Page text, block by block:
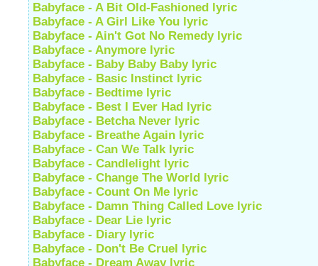
Babyface - A Bit Old-Fashioned lyric
Babyface - A Girl Like You lyric
Babyface - Ain't Got No Remedy lyric
Babyface - Anymore lyric
Babyface - Baby Baby Baby lyric
Babyface - Basic Instinct lyric
Babyface - Bedtime lyric
Babyface - Best I Ever Had lyric
Babyface - Betcha Never lyric
Babyface - Breathe Again lyric
Babyface - Can We Talk lyric
Babyface - Candlelight lyric
Babyface - Change The World lyric
Babyface - Count On Me lyric
Babyface - Damn Thing Called Love lyric
Babyface - Dear Lie lyric
Babyface - Diary lyric
Babyface - Don't Be Cruel lyric
Babyface - Dream Away lyric